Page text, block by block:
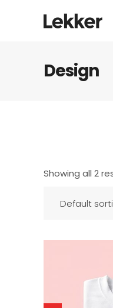
Design
Showing all 2
Default